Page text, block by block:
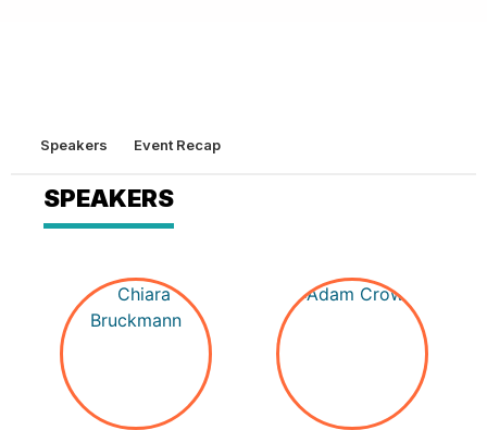
Speakers Event Recap
SPEAKERS